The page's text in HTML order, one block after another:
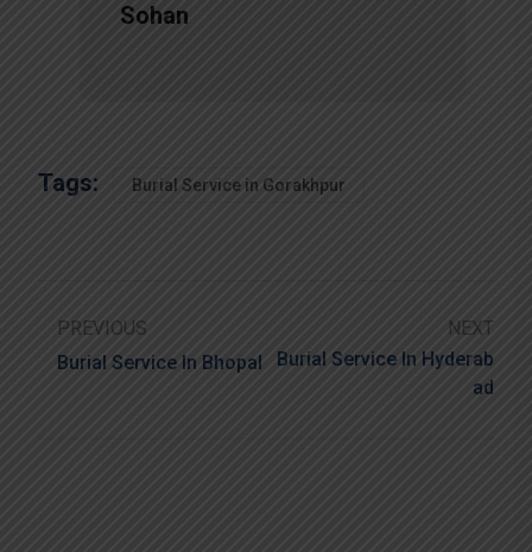
Sohan
Tags: Burial Service in Gorakhpur
PREVIOUS
Burial Service In Bhopal
NEXT
Burial Service In Hyderab
Ad